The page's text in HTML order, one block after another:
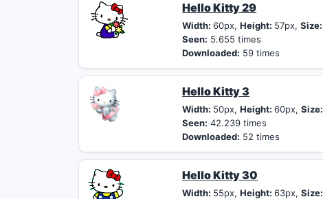
Hello Kitty 29
Width:60px,Height: 57px,Size:
Seen: 5.655 times
Downloaded: 59 times
Hello Kitty 3
Width: 50px,Height:60px,Size:
Seen: 42.239 times
Downloaded: 52 times
Hello Kitty 30
Width: 55px,Height:63px,Size: